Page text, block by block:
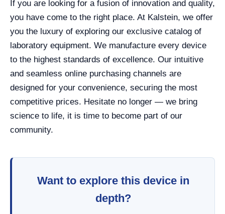
If you are looking for a fusion of innovation and quality,
you have come to the right place. At Kalstein, we offer
you the luxury of exploring our exclusive catalog of
laboratory equipment. We manufacture every device
to the highest standards of excellence. Our intuitive
and seamless online purchasing channels are
designed for your convenience, securing the most
competitive prices. Hesitate no longer — we bring
science to life, it is time to become part of our
community.
Want to explore this device in
depth?